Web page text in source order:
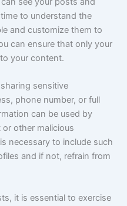
to understand the
and customize them to
can ensure that only your
your content.
sensitive
phone number, or full
can be used by
other malicious
necessary to include such
and if not, refrain from
it is essential to exercise